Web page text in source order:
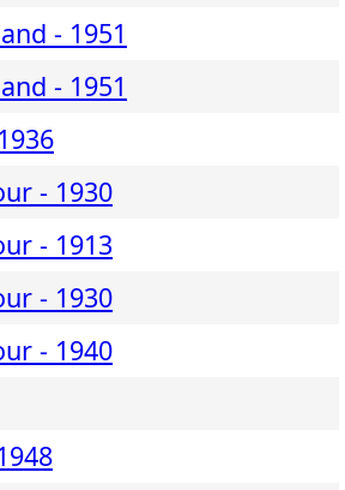
- 1951
- 1951
- 1930
- 1913
- 1930
- 1940